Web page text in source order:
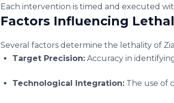
Each intervention is timed and executed
Factors Influencing
Several factors determine the lethality of
Target Precision:Accuracy in
Technological Integration:The use of